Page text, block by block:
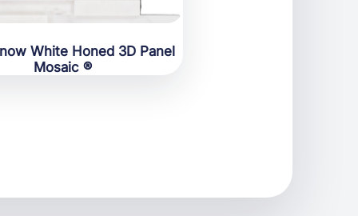
White Honed 3D Panel
Mosaic ®